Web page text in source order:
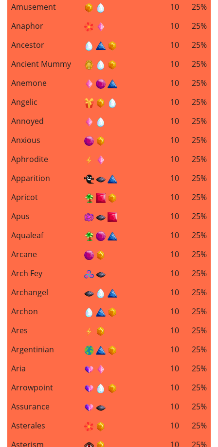
Amusement
10
25%
Anaphor
10
25%
Ancestor
10
25%
Ancient Mummy
10
25%
Anemone
10
25%
Angelic
10
25%
Annoyed
10
25%
Anxious
10
25%
Aphrodite
10
25%
Apparition
10
25%
Apricot
10
25%
Apus
10
25%
Aqualeaf
10
25%
Arcane
10
25%
Arch Fey
10
25%
Archangel
10
25%
Archon
10
25%
Ares
10
25%
Argentinian
10
25%
Aria
10
25%
Arrowpoint
10
25%
Assurance
10
25%
Asterales
10
25%
Asterism
10
25%